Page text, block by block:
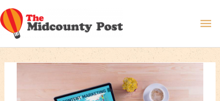
Skip
to
content